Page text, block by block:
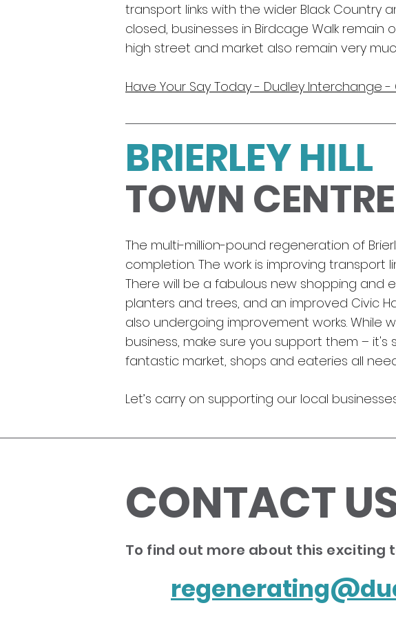
transport links with the wider Black Country
closed, businesses in Birdcage Walk
high street and market also remain very
Have Your Say Today - Dudley Interchange
BRIERLEY HILL
TOWN CENTRE
The multi-million-pound regeneration of
completion. The work is improving
There will be a fabulous new shopping
planters and trees, and an improved Civic
also undergoing improvement works. While
business, make sure you support them –
fantastic market, shops and eateries all
Let’s carry on supporting our local
CONTACT
To find out more about this exciting